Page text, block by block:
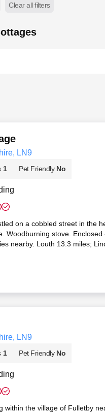
Clear all filters
LN9
1 Pet Friendly No
on a cobbled street in the
Woodburning stove. Enclosed
nearby. Louth 13.3 miles;
LN9
1 Pet Friendly No
within the village of Fulletby